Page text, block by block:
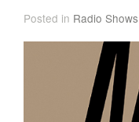
Posted in Radio Shows